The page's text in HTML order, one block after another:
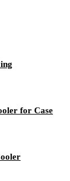
for Case